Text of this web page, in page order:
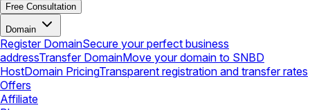
Free Consultation
Domain
Register DomainSecure your perfect business
addressTransfer DomainMove your domain to SNBD
HostDomain PricingTransparent registration and transfer rates
Offers
Affiliate